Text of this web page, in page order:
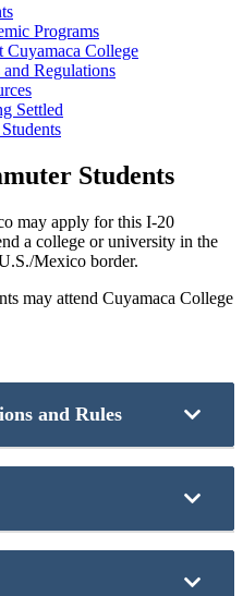
Programs
Cuyamaca College
Regulations
Settled
Students
may apply for this I-20
a college or university in the
Mexico border.
may attend Cuyamaca College
and Rules
live in the U.S. They can
days they have classes.
work on campus at